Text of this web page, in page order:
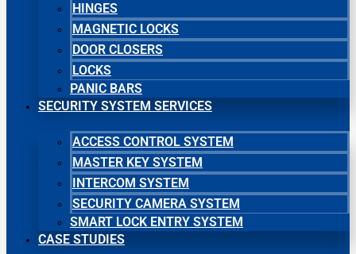
HINGES
MAGNETIC LOCKS
DOOR CLOSERS
LOCKS
PANIC BARS
SECURITY SYSTEM SERVICES
ACCESS CONTROL SYSTEM
MASTER KEY SYSTEM
INTERCOM SYSTEM
SECURITY CAMERA SYSTEM
SMART LOCK ENTRY SYSTEM
CASE STUDIES